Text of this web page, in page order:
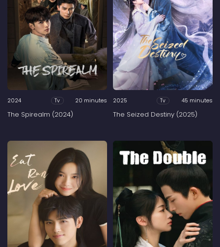
2024 Tv 20 minutes
The Spirealm (2024)
2025 Tv 45 minutes
The Seized Destiny (2025)